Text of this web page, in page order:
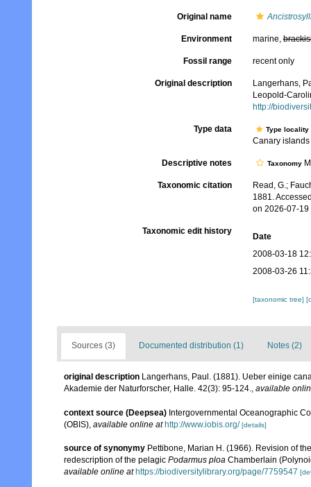
Original name
Environment marine,
Fossil range recent only
Original description
Langerhans,
Leopold-
http://
Type data Type
Canary islands
Descriptive notes Taxonomy
Taxonomic citation
Read, G.;
1881.
on 2026-07-19
Taxonomic edit history
Date
2008-03-18
2008-03-26
[taxonomic tree]
Sources (3) Documented distribution (1) Notes (2)
original description Langerhans, Paul. (1881). Ueber einige
Akademie der Naturforscher, Halle. 42(3): 95-124., available
context source (Deepsea) Intergovernmental Oceanographic
(OBIS) available online at http://www.iobis.org/ [details]
source of synonymy Pettibone, Marian H. (1966). Revision of
redescription of the pelagic Podarmus ploa Chamberlain
available online at https://biodiversitylibrary.org/page/7759547